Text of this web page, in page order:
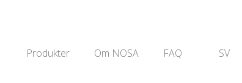
Produkter Om NOSA FAQ SV